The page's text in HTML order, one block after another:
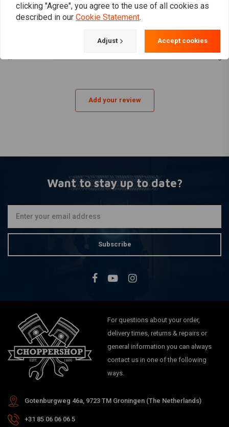
63731-99A oil filter
1 liter primary case/transmission oil
11105 O-ring drain plug
Twin Cam 88 – 1450 cc
Softail (1999–2006) – Twin Cam 88B
FXSTC Softail Custom
FXSTS Springer Softail
0
Add your review
Want to stay up to date?
Subscribe
For questions about your order,
delivery times, returns & repairs or
general information you can always
contact us in one of the following
ways.
Gotenburgweg 46a, 9723 TM Groningen (The Netherlands)
+31 85 06 06 06 5
clicking "Agree", you agree to the use of all cookies as
described in our Cookie Statement.
Adjust Accept cookies